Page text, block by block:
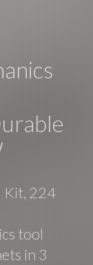
Kit, 224
tool
in 3